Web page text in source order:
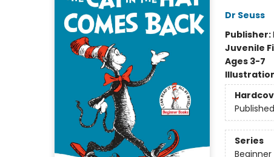
Dr Seuss
Publisher:
Juvenile
Ages 3-7
Series
Beginner